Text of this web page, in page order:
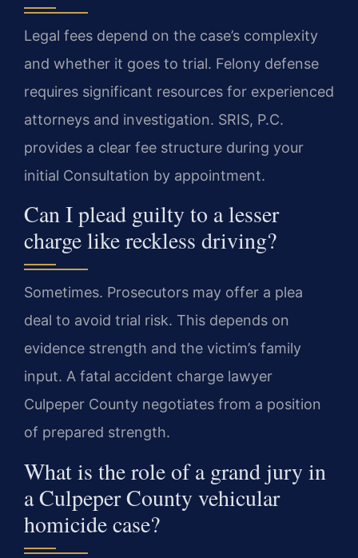
Legal fees depend on the case’s complexity
and whether it goes to trial. Felony defense
requires significant resources for experienced
attorneys and investigation. SRIS, P.C.
provides a clear fee structure during your
initial Consultation by appointment.
Can I plead guilty to a lesser
charge like reckless driving?
Sometimes. Prosecutors may offer a plea
deal to avoid trial risk. This depends on
evidence strength and the victim’s family
input. A fatal accident charge lawyer
Culpeper County negotiates from a position
of prepared strength.
What is the role of a grand jury in
a Culpeper County vehicular
homicide case?